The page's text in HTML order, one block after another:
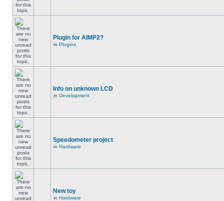
Plugin for AIMP2?
in Plugins
Info on unknown LCD
in Development
Speedometer project
in Hardware
New toy
in Hardware